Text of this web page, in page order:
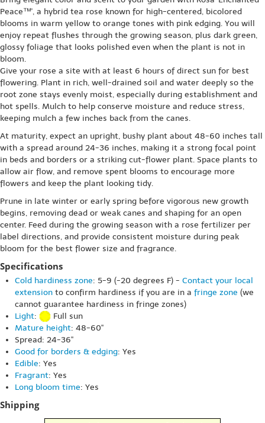
Peace™', a hybrid tea rose known for high-centered, bicolored
blooms in warm yellow to orange tones with pink edging. You will
enjoy repeat flushes through the growing season, plus dark green,
glossy foliage that looks polished even when the plant is not in
bloom.
Give your rose a site with at least 6 hours of direct sun for best
flowering. Plant in rich, well-drained soil and water deeply so the
root zone stays evenly moist, especially during establishment and
hot spells. Mulch to help conserve moisture and reduce stress,
keeping mulch a few inches back from the canes.
At maturity, expect an upright, bushy plant about 48-60 inches tall
with a spread around 24-36 inches, making it a strong focal point
in beds and borders or a striking cut-flower plant. Space plants to
allow air flow, and remove spent blooms to encourage more
flowers and keep the plant looking tidy.
Prune in late winter or early spring before vigorous new growth
begins, removing dead or weak canes and shaping for an open
center. Feed during the growing season with a rose fertilizer per
label directions, and provide consistent moisture during peak
bloom for the best flower size and fragrance.
Specifications
Cold hardiness zone: 5-9 (-20 degrees F) - Contact your local
extension to confirm hardiness if you are in a fringe zone (we
cannot guarantee hardiness in fringe zones)
Light:
Full sun
Mature height: 48-60"
Spread: 24-36"
Good for borders & edging: Yes
Edible: Yes
Fragrant: Yes
Long bloom time: Yes
Shipping